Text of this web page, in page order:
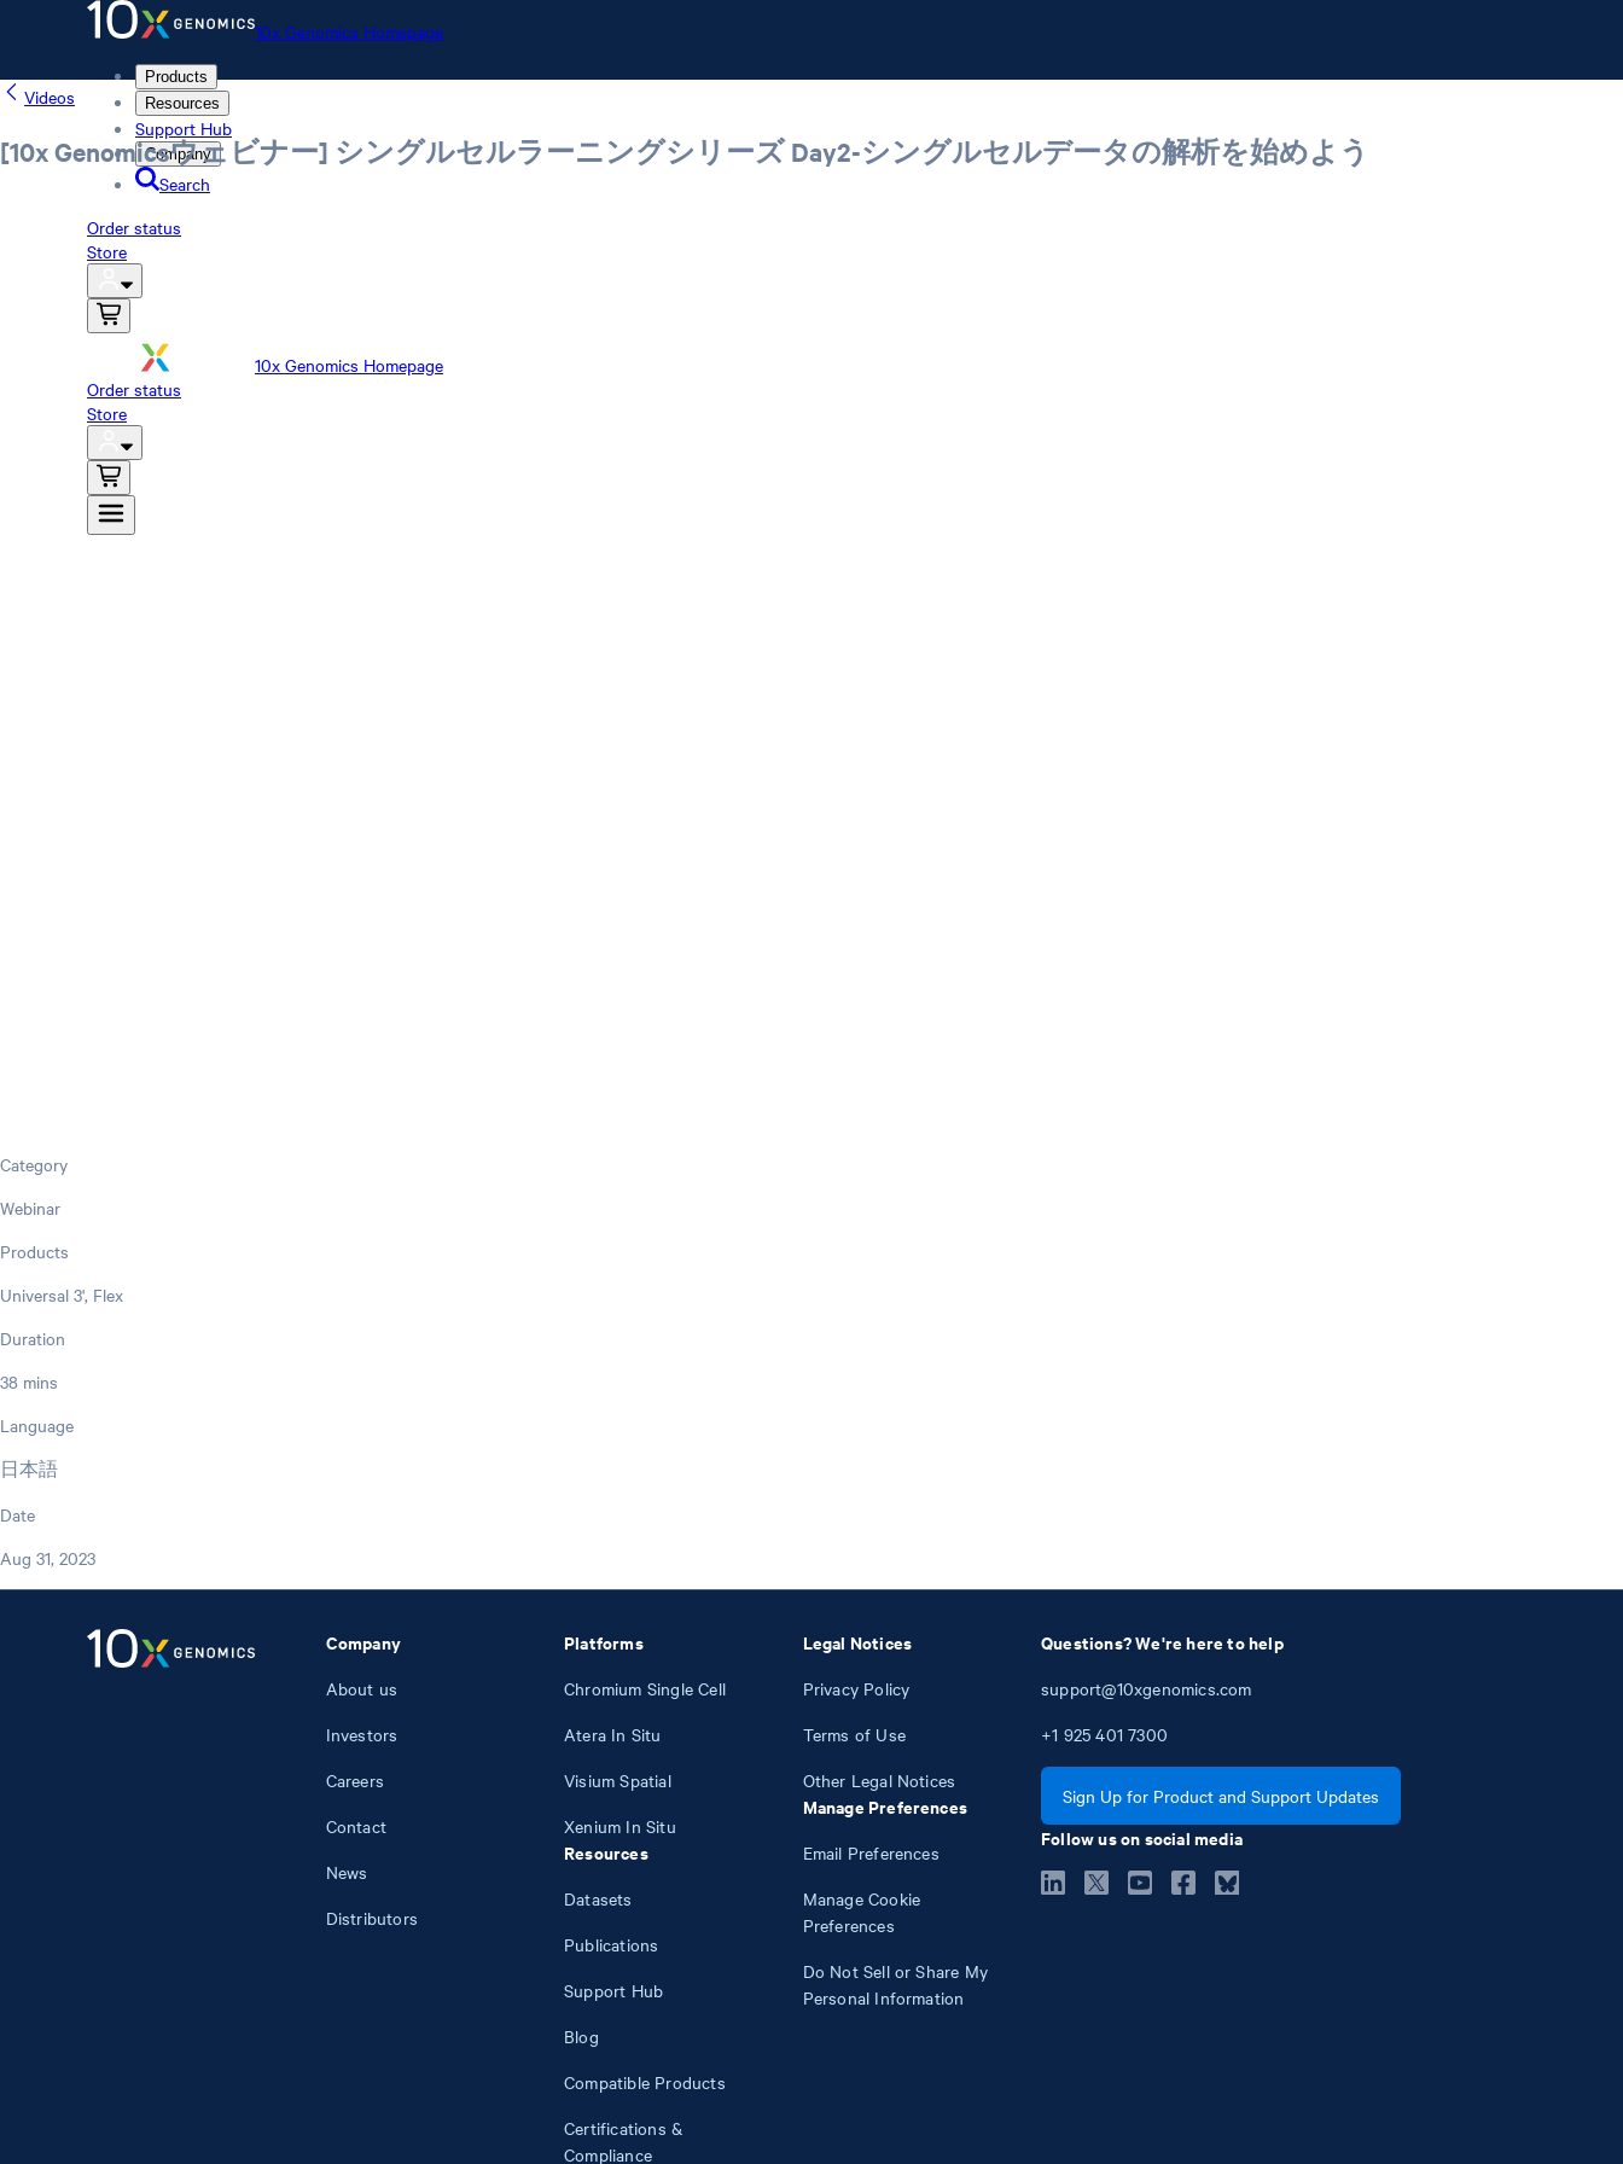
10x Genomics Homepage
Products
Resources
Support Hub
Company
Search
Order status
Store
10x Genomics Homepage
Order status
Store
Videos
[10x Genomicsウェビナー] シングルセルラーニングシリーズ Day2-シングルセルデータの解析を始めよう
Category
Webinar
Products
Universal 3', Flex
Duration
38 mins
Language
日本語
Date
Aug 31, 2023
Company
About us
Investors
Careers
Contact
News
Distributors
Platforms
Chromium Single Cell
Atera In Situ
Visium Spatial
Xenium In Situ
Resources
Datasets
Publications
Support Hub
Blog
Compatible Products
Certifications &
Compliance
Legal Notices
Privacy Policy
Terms of Use
Other Legal Notices
Manage Preferences
Email Preferences
Manage Cookie
Preferences
Do Not Sell or Share My
Personal Information
Questions? We're here to help
support@10xgenomics.com
+1 925 401 7300
Sign Up for Product and Support Updates
Follow us on social media